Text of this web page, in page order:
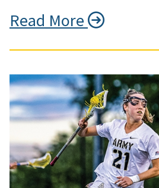
Read More